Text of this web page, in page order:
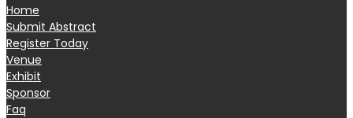
Home
Submit Abstract
Register Today
Venue
Exhibit
Sponsor
Faq